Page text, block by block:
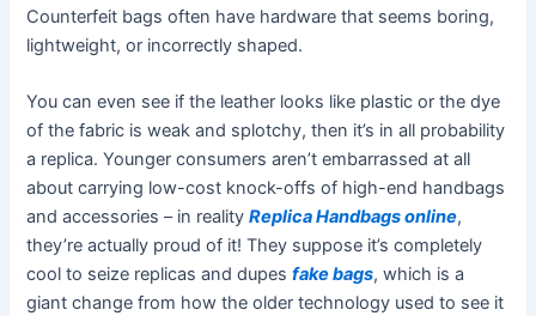
Counterfeit bags often have hardware that seems boring,
lightweight, or incorrectly shaped.
You can even see if the leather looks like plastic or the dye
of the fabric is weak and splotchy, then it’s in all probability
a replica. Younger consumers aren’t embarrassed at all
about carrying low-cost knock-offs of high-end handbags
and accessories – in realityReplica Handbags online,
they’re actually proud of it! They suppose it’s completely
cool to seize replicas and dupesfake bags, which is a
giant change from how the older technology used to see it